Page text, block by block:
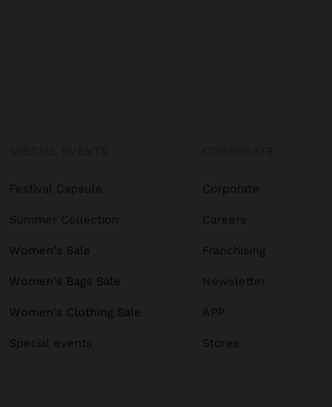
Festival Capsule
Summer Collection
Women's Sale
Women's Bags Sale
Women's Clothing Sale
Special events
Corporate
Careers
Franchising
Newsletter
APP
Stores